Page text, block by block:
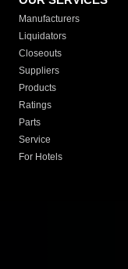
Manufacturers
Liquidators
Closeouts
Suppliers
Products
Ratings
Parts
Service
For Hotels